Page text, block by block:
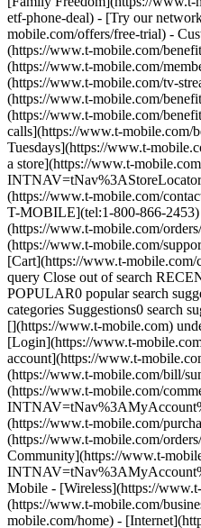
etf-phone-deal) - [Try our
mobile.com/offers/free-trial) -
(https://www.t-mobile.com/
(https://www.t-mobile.com/
(https://www.t-mobile.com/tv-
(https://www.t-mobile.com/
(https://www.t-mobile.com/
calls](https://www.t-mobile.com/
Tuesdays](https://www.t-
a store](https://www.t-
(https://www.t-mobile.com/
T-MOBILE](tel:1-800-866-2453)
(https://www.t-mobile.com/
(https://www.t-mobile.com/
[Cart](https://www.t-mobile.com/
query Close out of search
POPULAR0 popular search
categories Suggestions0 search
[](https://www.t-mobile.com)
[Login](https://www.t-
account](https://www.t-
(https://www.t-mobile.com/bill/
(https://www.t-mobile.com/
(https://www.t-mobile.com/
(https://www.t-mobile.com/
Community](https://www.t-
Mobile - [Wireless](https://
(https://www.t-mobile.com/
mobile.com/home) -